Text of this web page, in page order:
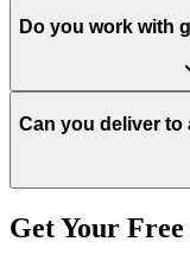
Do you work with
Can you deliver
Get Your